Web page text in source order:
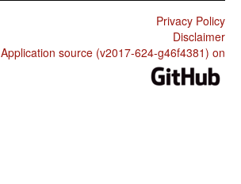
Privacy Policy
Disclaimer
Application source (v2017-624-g46f4381) on